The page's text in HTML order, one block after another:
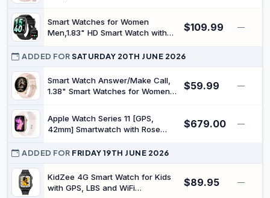
Sport Modes Activity Tracker
Smartwatch for Android iOS
Smart Watches for Women
Men,1.83" HD Smart Watch with
Watch with Bluetooth Call,120+
Sport Modes Activity Tracker
Smartwatch for Android iOS
Waterproof
$109.99 —
ADDED FORSATURDAY 20TH JUNE 2026
Smart Watch Answer/Make Call,
1.38" Smart Watches for Women
Sports, IP68 Waterproof Step
Counter Watch Compatible with
$59.99 —
Apple Watch Series 11 [GPS,
42mm] Smartwatch with Rose
Blush Sport Band - [S/M] - Fitness
Tracker, Health Monitoring,
Always-On Display, Water
Resistant (Renewed)
$679.00 —
ADDED FOR FRIDAY 19TH JUNE 2026
KidZee 4G Smart Watch for Kids
with GPS, LBS and WiFi
$89.95 —